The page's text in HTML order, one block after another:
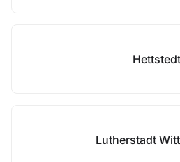
Hettstedt
Lutherstadt